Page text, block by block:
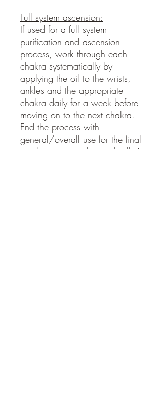
Full system ascension:
If used for a full system
purification and ascension
process, work through each
chakra systematically by
applying the oil to the wrists,
ankles and the appropriate
chakra daily for a week before
moving on to the next chakra.
End the process with
general/overall use for the final
week once complete with all 7